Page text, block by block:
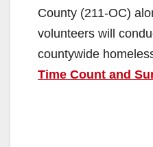
County (211-OC)
volunteers will
countywide
Time Count and